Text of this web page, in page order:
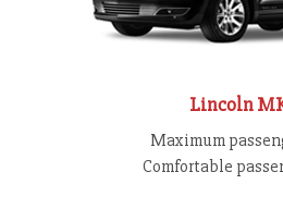
Lincoln
Maximum
Comfortable